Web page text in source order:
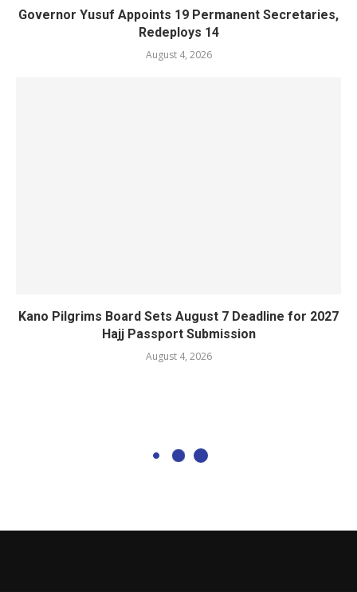
Governor Yusuf Appoints 19 Permanent Secretaries,
Redeploys 14
August 4, 2026
Kano Pilgrims Board Sets August 7 Deadline for 2027
Hajj Passport Submission
August 4, 2026